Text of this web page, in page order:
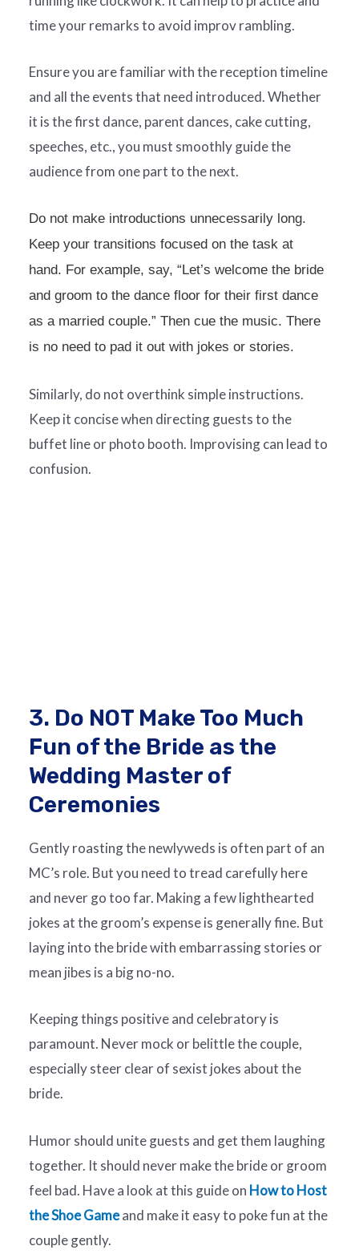
time your remarks to avoid improv rambling.
Ensure you are familiar with the reception timeline
and all the events that need introduced. Whether
it is the first dance, parent dances, cake cutting,
speeches, etc., you must smoothly guide the
audience from one part to the next.
Do not make introductions unnecessarily long.
Keep your transitions focused on the task at
hand. For example, say, “Let’s welcome the bride
and groom to the dance floor for their first dance
as a married couple.” Then cue the music. There
is no need to pad it out with jokes or stories.
Similarly, do not overthink simple instructions.
Keep it concise when directing guests to the
buffet line or photo booth. Improvising can lead to
confusion.
3. Do NOT Make Too Much
Fun of the Bride as the
Wedding Master of
Ceremonies
Gently roasting the newlyweds is often part of an
MC’s role. But you need to tread carefully here
and never go too far. Making a few lighthearted
jokes at the groom’s expense is generally fine. But
laying into the bride with embarrassing stories or
mean jibes is a big no-no.
Keeping things positive and celebratory is
paramount. Never mock or belittle the couple,
especially steer clear of sexist jokes about the
bride.
Humor should unite guests and get them laughing
together. It should never make the bride or groom
feel bad. Have a look at this guide on How to Host
the Shoe Gameand make it easy to poke fun at the
couple gently.